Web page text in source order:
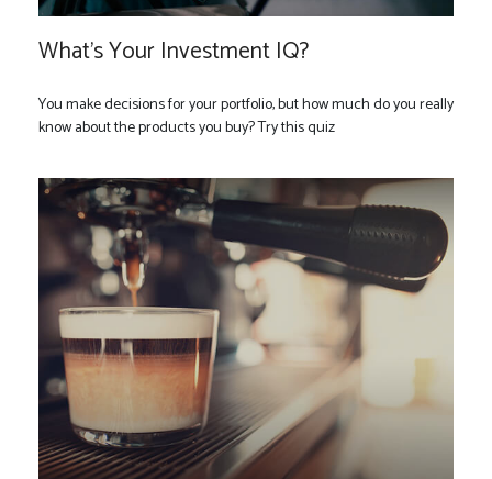
What’s Your Investment IQ?
You make decisions for your portfolio, but how much do you really
know about the products you buy? Try this quiz